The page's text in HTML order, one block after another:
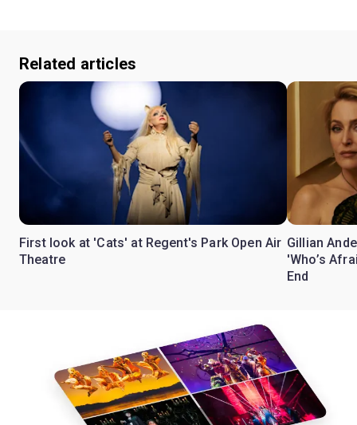
Related articles
First look at 'Cats' at Regent's Park Open Air
Theatre
Gillian
'Who’s
End